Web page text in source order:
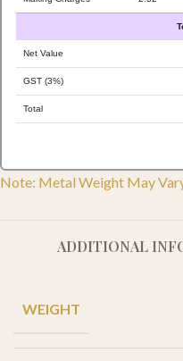
Net Value
GST (3%)
Total
Note: Metal Weight May
ADDITIONAL
WEIGHT